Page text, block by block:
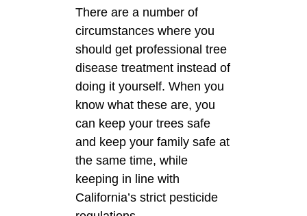
There are a number of
circumstances where you
should get professional tree
disease treatment instead of
doing it yourself. When you
know what these are, you
can keep your trees safe
and keep your family safe at
the same time, while
keeping in line with
California’s strict pesticide